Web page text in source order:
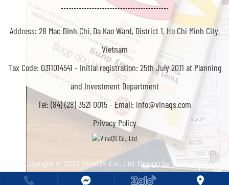
Address: 28 Mac Đinh Chi, Da Kao Ward, District 1, Ho Chi Minh City,
Vietnam
Tax Code: 0311014541 - Initial registration: 25th July 2011 at Planning
and Investment Department
Tel: (84) (28) 3521 0015 -Email: info@vinaqs.com
Privacy Policy
Copyright © 2023 VinaQS Co., Ltd. Design by Webvps.vn